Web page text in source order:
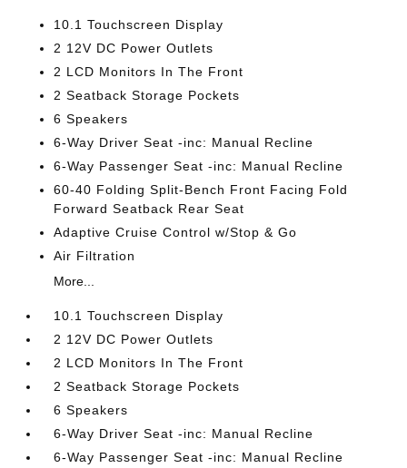
10.1 Touchscreen Display
2 12V DC Power Outlets
2 LCD Monitors In The Front
2 Seatback Storage Pockets
6 Speakers
6-Way Driver Seat -inc: Manual Recline
6-Way Passenger Seat -inc: Manual Recline
60-40 Folding Split-Bench Front Facing Fold
Forward Seatback Rear Seat
Adaptive Cruise Control w/Stop & Go
Air Filtration
More...
10.1 Touchscreen Display
2 12V DC Power Outlets
2 LCD Monitors In The Front
2 Seatback Storage Pockets
6 Speakers
6-Way Driver Seat -inc: Manual Recline
6-Way Passenger Seat -inc: Manual Recline